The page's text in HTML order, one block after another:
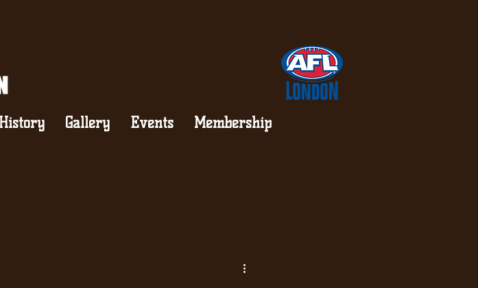
History Gallery Events Membership